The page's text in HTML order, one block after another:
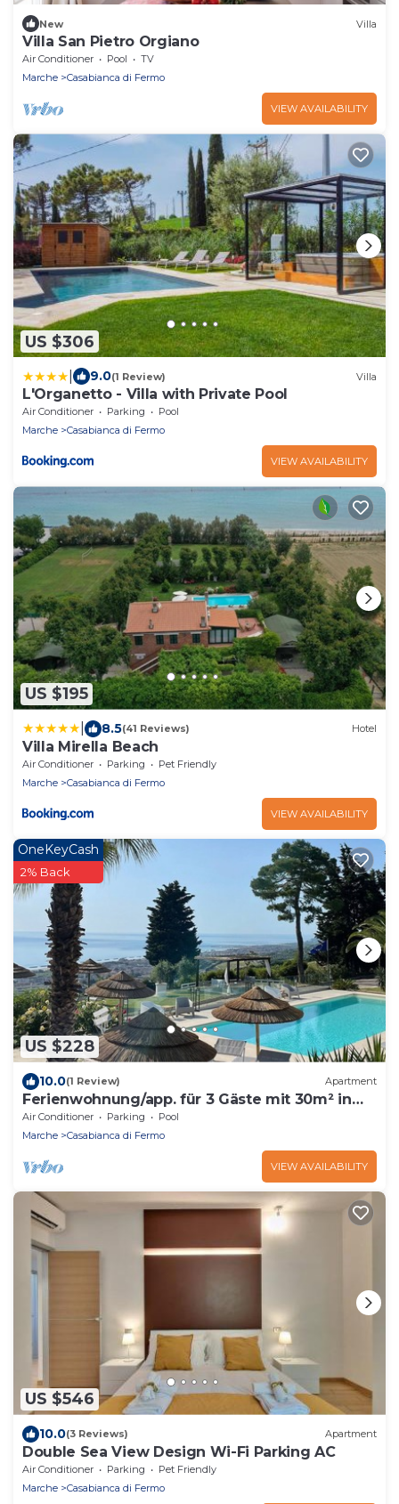
New Villa
Villa San Pietro Orgiano
Air Conditioner Pool
TV
Marche
Casabianca di Fermo
VIEW AVAILABILITY
US $306
9.0(1 Review) Villa
L'Organetto - Villa with Private Pool
Air Conditioner Parking
Pool
Marche
Casabianca di Fermo
VIEW AVAILABILITY
US $195
8.5(41 Reviews) Hotel
Villa Mirella Beach
Air Conditioner Parking
Pet Friendly
Marche
Casabianca di Fermo
VIEW AVAILABILITY
US $228
OneKeyCash
2% Back
10.0(1 Review) Apartment
Ferienwohnung/app. für 3 Gäste mit 30m² in
Capodarco
Air Conditioner Parking
Pool
Marche
Casabianca di Fermo
VIEW AVAILABILITY
US $546
10.0(3 Reviews) Apartment
Double Sea View Design Wi-Fi Parking AC
Air Conditioner Parking
Pet Friendly
Marche
Casabianca di Fermo